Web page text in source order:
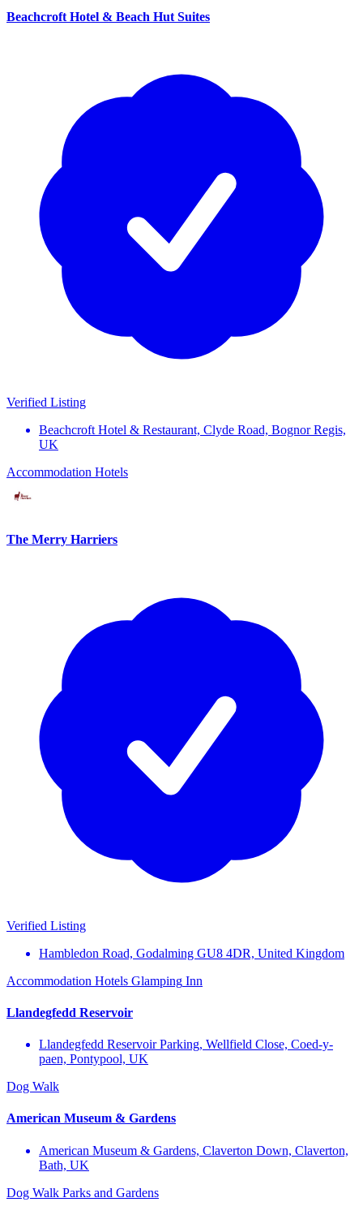
Beachcroft Hotel & Beach Hut Suites
Verified Listing
Beachcroft Hotel & Restaurant, Clyde Road, Bognor Regis,
UK
Accommodation Hotels
The Merry Harriers
Verified Listing
Hambledon Road, Godalming GU8 4DR, United Kingdom
Accommodation Hotels Glamping Inn
Llandegfedd Reservoir
Llandegfedd Reservoir Parking, Wellfield Close, Coed-y-
paen, Pontypool, UK
Dog Walk
American Museum & Gardens
American Museum & Gardens, Claverton Down, Claverton,
Bath, UK
Dog Walk Parks and Gardens